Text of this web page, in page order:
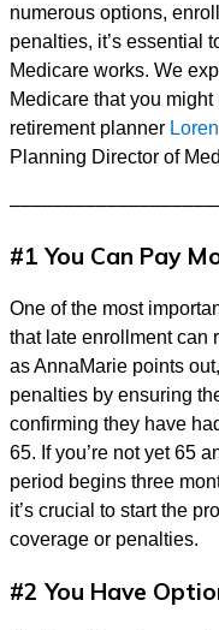
numerous options,
penalties, it’s essential
Medicare works. We
Medicare that you
retirement planner
Planning Director of
#1 You Can Pay
One of the most
that late enrollment can
as AnnaMarie points
penalties by ensuring
confirming they have
65. If you’re not yet 65
period begins three
it’s crucial to start the
coverage or penalties.
#2 You Have